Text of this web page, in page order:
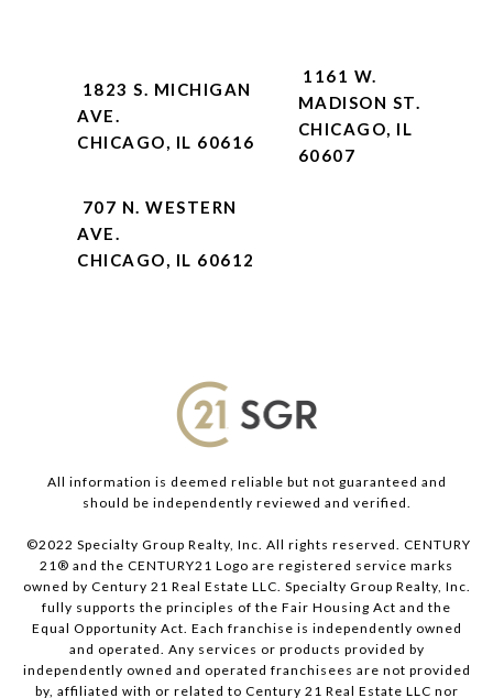
1823 S. MICHIGAN
AVE.
CHICAGO, IL 60616
1161 W.
MADISON ST.
CHICAGO, IL
60607
707 N. WESTERN
AVE.
CHICAGO, IL 60612
All information is deemed reliable but not guaranteed and
should be independently reviewed and verified.
©2022 Specialty Group Realty, Inc. All rights reserved. CENTURY
21® and the CENTURY21 Logo are registered service marks
owned by Century 21 Real Estate LLC. Specialty Group Realty, Inc.
fully supports the principles of the Fair Housing Act and the
Equal Opportunity Act. Each franchise is independently owned
and operated. Any services or products provided by
independently owned and operated franchisees are not provided
by, affiliated with or related to Century 21 Real Estate LLC nor